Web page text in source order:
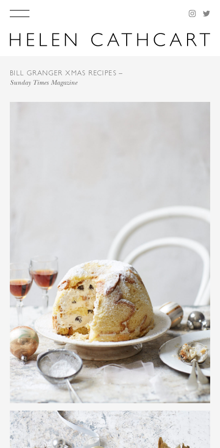
BILL GRANGER XMAS RECIPES –
Sunday Times Magazine